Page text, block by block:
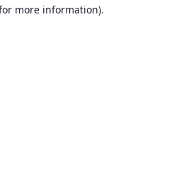
more information).